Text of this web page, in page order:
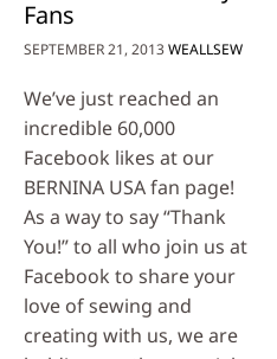
Fans
SEPTEMBER 21, 2013WEALLSEW
We’ve just reached an
incredible 60,000
Facebook likes at our
BERNINA USA fan page!
As a way to say “Thank
You!” to all who join us at
Facebook to share your
love of sewing and
creating with us, we are